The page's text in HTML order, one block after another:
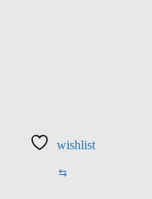
wishlist
⇆